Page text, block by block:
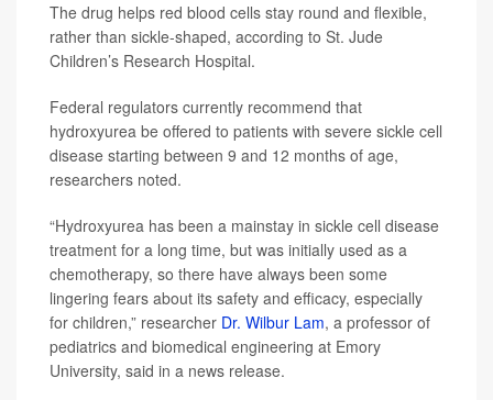
The drug helps red blood cells stay round and flexible,
rather than sickle-shaped, according to St. Jude
Children’s Research Hospital.
Federal regulators currently recommend that
hydroxyurea be offered to patients with severe sickle cell
disease starting between 9 and 12 months of age,
researchers noted.
“Hydroxyurea has been a mainstay in sickle cell disease
treatment for a long time, but was initially used as a
chemotherapy, so there have always been some
lingering fears about its safety and efficacy, especially
for children,” researcher Dr. Wilbur Lam, a professor of
pediatrics and biomedical engineering at Emory
University, said in a news release.